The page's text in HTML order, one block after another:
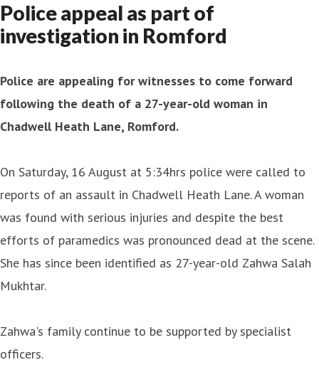
Police appeal as part of
investigation in Romford
Police are appealing for witnesses to come forward
following the death of a 27-year-old woman in
Chadwell Heath Lane, Romford.
On Saturday, 16 August at 5:34hrs police were called to
reports of an assault in Chadwell Heath Lane. A woman
was found with serious injuries and despite the best
efforts of paramedics was pronounced dead at the scene.
She has since been identified as 27-year-old Zahwa Salah
Mukhtar.
Zahwa's family continue to be supported by specialist
officers.